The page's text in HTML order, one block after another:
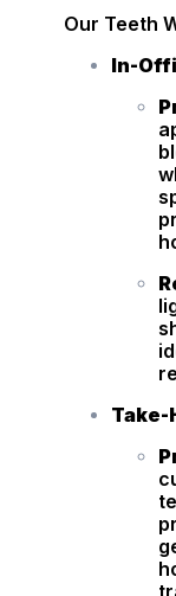
Our Teeth
In-
Take-